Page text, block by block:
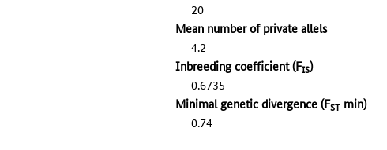
20
Mean number of private allels
4.2
Inbreeding coefficient (FIS)
0.6735
Minimal genetic divergence (FST min)
0.74